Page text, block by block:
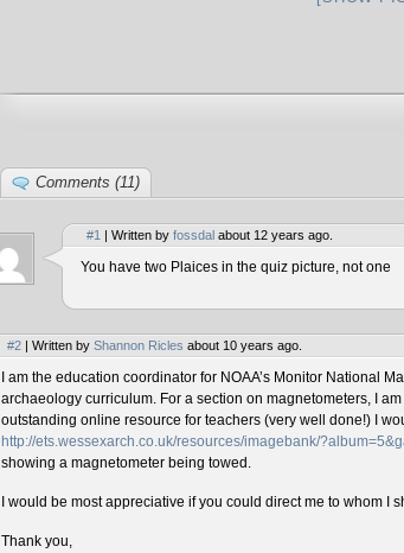
Comments (11)
#1 | Written by fossdal about 12 years ago.
You have two Plaices in the quiz picture, not one
#2 | Written by Shannon Ricles about 10 years ago.
I am the education coordinator for NOAA’s Monitor National
archaeology curriculum. For a section on magnetometers, I
outstanding online resource for teachers (very well done!) I
http://ets.wessexarch.co.uk/resources/imagebank/
showing a magnetometer being towed.
I would be most appreciative if you could direct me to whom I
Thank you,